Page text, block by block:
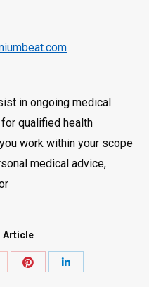
in ongoing medical
qualified health
work within your scope
medical advice,
Article